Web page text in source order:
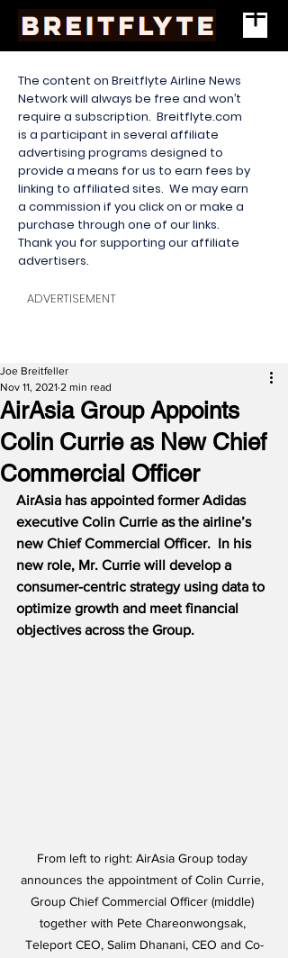
The content on Breitflyte Airline News
Network will always be free and won’t
require a subscription. Breitflyte.com
is a participant in several affiliate
advertising programs designed to
provide a means for us to earn fees by
linking to affiliated sites. We may earn
a commission if you click on or make a
purchase through one of our links.
Thank you for supporting our affiliate
advertisers.
ADVERTISEMENT
AirAsia Group Appoints
Colin Currie as New Chief
Commercial Officer
Joe Breitfeller
Nov 11, 2021 2 min read
AirAsia has appointed former Adidas
executive Colin Currie as the airline’s
new Chief Commercial Officer.  In his
new role, Mr. Currie will develop a
consumer-centric strategy using data to
optimize growth and meet financial
objectives across the Group.
From left to right: AirAsia Group today
announces the appointment of Colin Currie,
Group Chief Commercial Officer (middle)
together with Pete Chareonwongsak,
Teleport CEO, Salim Dhanani, CEO and Co-